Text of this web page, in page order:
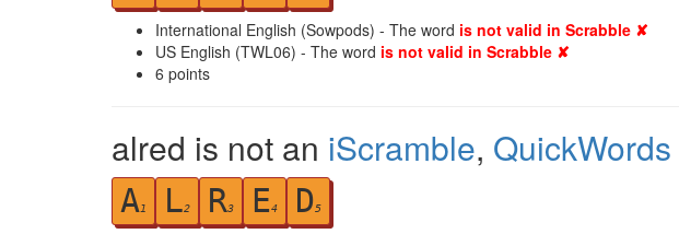
International English (Sowpods) - The word is not valid in Scrabble ✘
US English (TWL06) - The word is not valid in Scrabble ✘
6 points
alred is not an iScramble, QuickWords
A1 L2 R3 E4 D5